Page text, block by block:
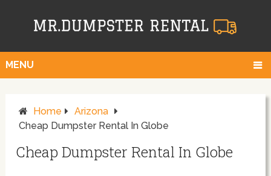
MENU
Home
Arizona
Cheap Dumpster Rental In Globe
Cheap Dumpster Rental In Globe